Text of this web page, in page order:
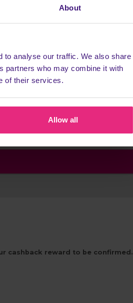
About
to analyse our traffic. We also share
partners who may combine it with
of their services.
Allow all
any cashback
cashback reward to be confirmed.